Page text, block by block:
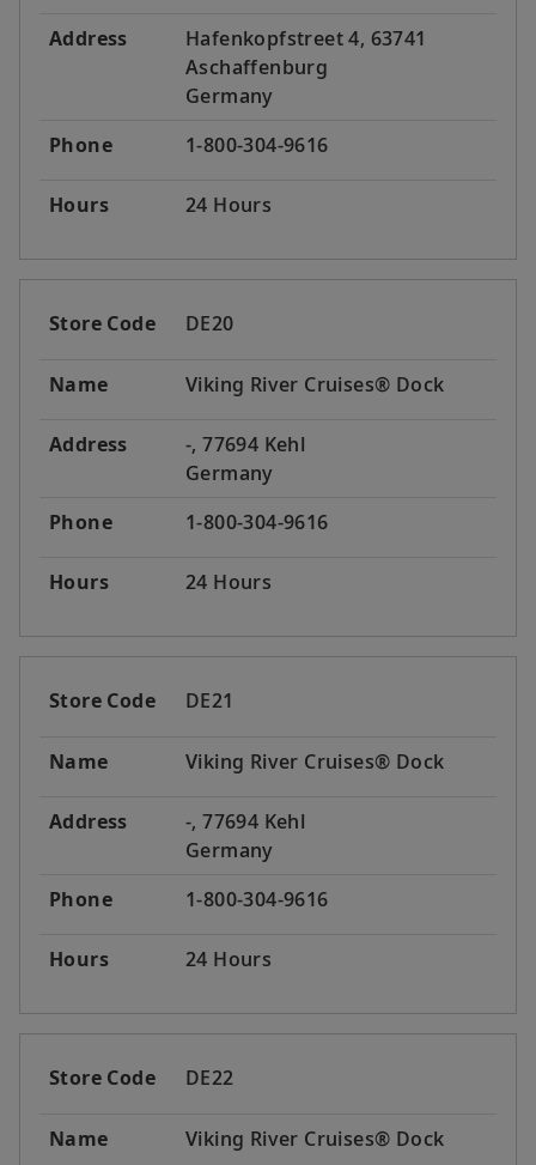
Address
Hafenkopfstreet 4, 63741
Aschaffenburg
Germany
Phone
1-800-304-9616
Hours 24 Hours
Store Code DE20
Name Viking River Cruises® Dock
Address
-, 77694 Kehl
Germany
Phone
1-800-304-9616
Hours 24 Hours
Store Code DE21
Name Viking River Cruises® Dock
Address
-, 77694 Kehl
Germany
Phone
1-800-304-9616
Hours 24 Hours
Store Code DE22
Name Viking River Cruises® Dock